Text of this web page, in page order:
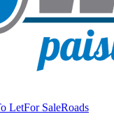
LetFor SaleRoads